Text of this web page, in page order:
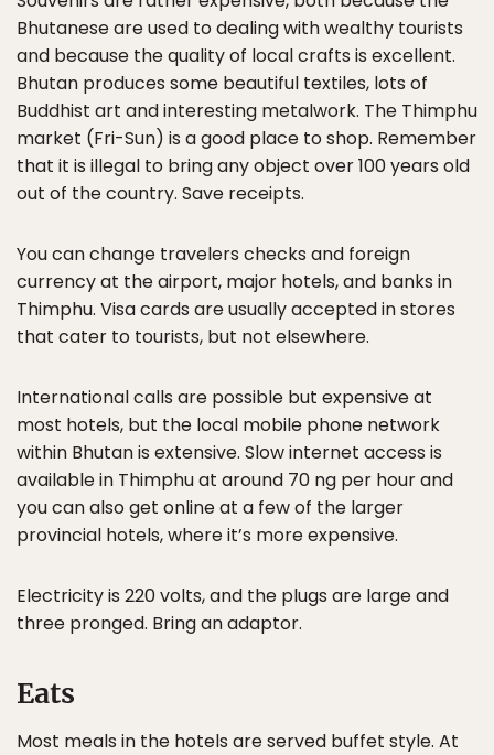
Bhutanese are used to dealing with wealthy tourists
and because the quality of local crafts is excellent.
Bhutan produces some beautiful textiles, lots of
Buddhist art and interesting metalwork. The Thimphu
market (Fri-Sun) is a good place to shop. Remember
that it is illegal to bring any object over 100 years old
out of the country. Save receipts.
You can change travelers checks and foreign
currency at the airport, major hotels, and banks in
Thimphu. Visa cards are usually accepted in stores
that cater to tourists, but not elsewhere.
International calls are possible but expensive at
most hotels, but the local mobile phone network
within Bhutan is extensive. Slow internet access is
available in Thimphu at around 70 ng per hour and
you can also get online at a few of the larger
provincial hotels, where it’s more expensive.
Electricity is 220 volts, and the plugs are large and
three pronged. Bring an adaptor.
Eats
Most meals in the hotels are served buffet style. At